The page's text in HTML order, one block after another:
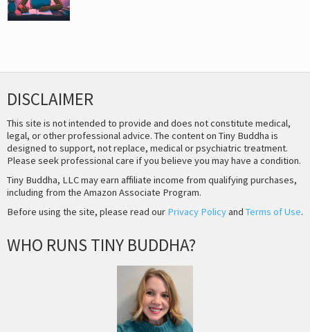
DISCLAIMER
This site is not intended to provide and does not constitute medical,
legal, or other professional advice. The content on Tiny Buddha is
designed to support, not replace, medical or psychiatric treatment.
Please seek professional care if you believe you may have a condition.
Tiny Buddha, LLC may earn affiliate income from qualifying purchases,
including from the Amazon Associate Program.
Before using the site, please read our Privacy Policyand Terms of Use.
WHO RUNS TINY BUDDHA?